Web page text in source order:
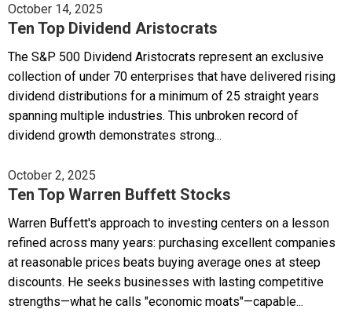
October 14, 2025
Ten Top Dividend Aristocrats
The S&P 500 Dividend Aristocrats represent an exclusive
collection of under 70 enterprises that have delivered rising
dividend distributions for a minimum of 25 straight years
spanning multiple industries. This unbroken record of
dividend growth demonstrates strong...
October 2, 2025
Ten Top Warren Buffett Stocks
Warren Buffett's approach to investing centers on a lesson
refined across many years: purchasing excellent companies
at reasonable prices beats buying average ones at steep
discounts. He seeks businesses with lasting competitive
strengths—what he calls "economic moats"—capable...